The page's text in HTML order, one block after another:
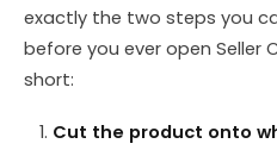
exactly the two steps you
before you ever open Seller
short:
Cut the product onto